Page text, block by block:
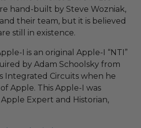
hand-built by Steve Wozniak,
their team, but it is believed
still in existence.
I is an original Apple-I “NTI”
by Adam Schoolsky from
Integrated Circuits when he
Apple. This Apple-I was
Expert and Historian,